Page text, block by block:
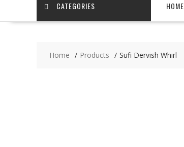
CATEGORIES HOME
Home Products Sufi Dervish Whirl